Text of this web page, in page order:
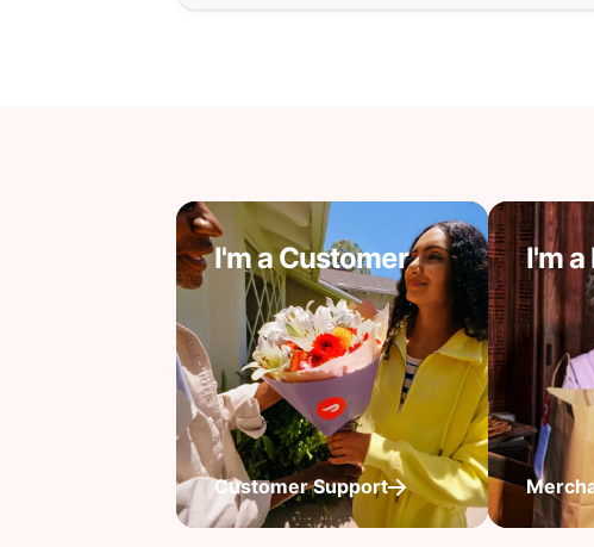
I'm a Customer
Customer Support
I'm